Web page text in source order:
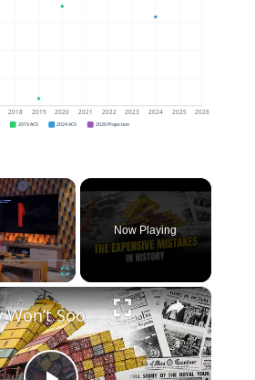
2018 2019 2020 2021 2022 2023 2024 2025 2026
2019 ACS 2024 ACS 2026 Projection
×
Now Playing
×
History Won’t Soon Forget These Expensive Mistakes | 12am News